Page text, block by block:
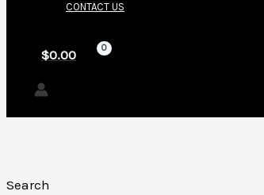
CONTACT US
$0.00
Search